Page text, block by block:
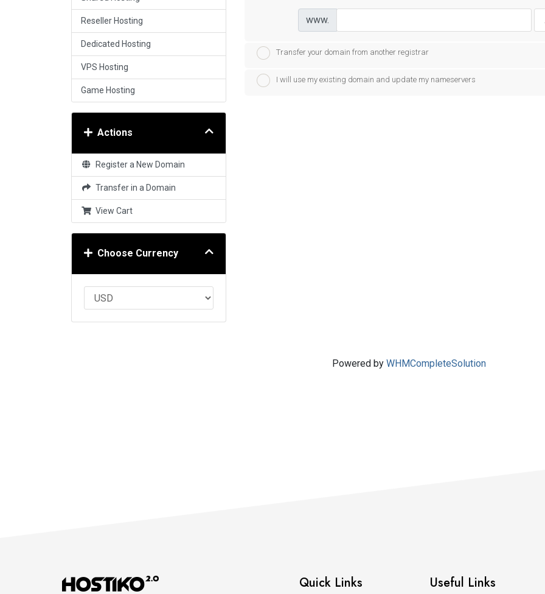
Reseller Hosting
Dedicated Hosting
VPS Hosting
Game Hosting
Actions
Register a New Domain
Transfer in a Domain
View Cart
Choose Currency
www.
Transfer your domain from another registrar
I will use my existing domain and update my nameservers
Powered by WHMCompleteSolution
Quick Links Useful Links